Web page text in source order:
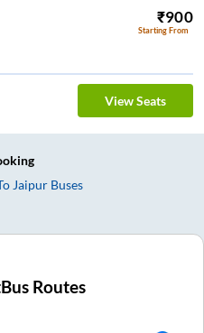
₹900
Starting From
View Seats
Jaipur Buses
Routes